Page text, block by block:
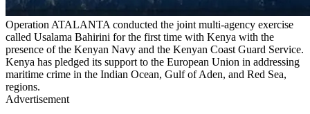
Operation ATALANTA conducted the joint multi-agency exercise
called Usalama Bahirini for the first time with Kenya with the
presence of the Kenyan Navy and the Kenyan Coast Guard Service.
Kenya has pledged its support to the European Union in addressing
maritime crime in the Indian Ocean, Gulf of Aden, and Red Sea,
regions.
Advertisement